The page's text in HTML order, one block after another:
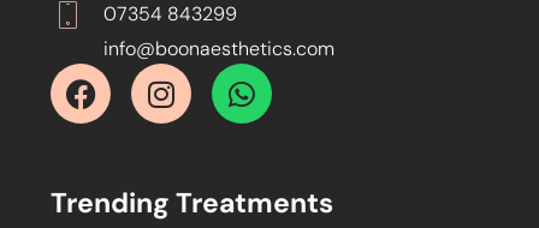
07354 843299
info@boonaesthetics.com
Trending Treatments